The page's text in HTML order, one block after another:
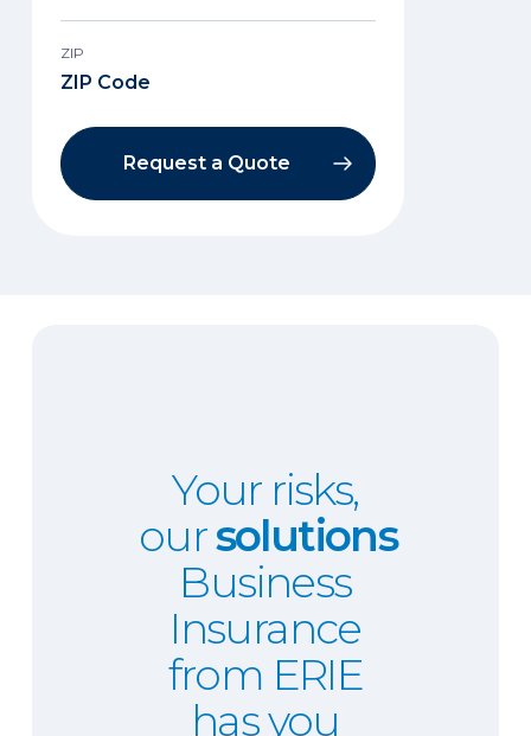
ZIP
Request a Quote
Your risks,
oursolutions
Business
Insurance
from ERIE
has you